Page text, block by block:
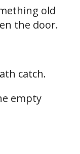
old
the door.
catch.
empty